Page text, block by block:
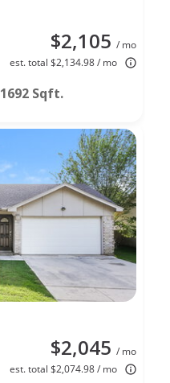
$2,105 / mo
est. total $2,134.98 / mo
1692 Sqft.
$2,045 / mo
est. total $2,074.98 / mo